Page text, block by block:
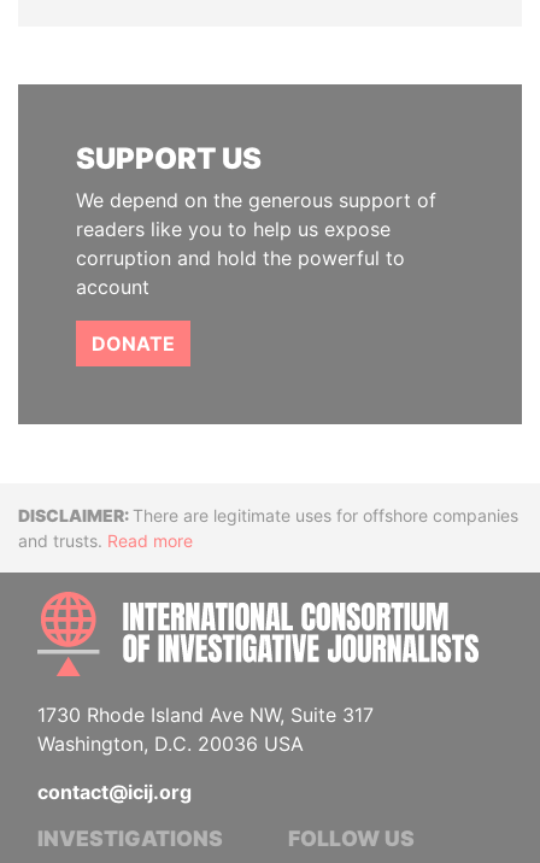
SUPPORT US
We depend on the generous support of
readers like you to help us expose
corruption and hold the powerful to
account
DONATE
DisclaimerThere are legitimate uses for offshore companies
and trusts. Read more
1730 Rhode Island Ave NW, Suite 317
Washington, D.C. 20036 USA
contact@icij.org
INVESTIGATIONS FOLLOW US